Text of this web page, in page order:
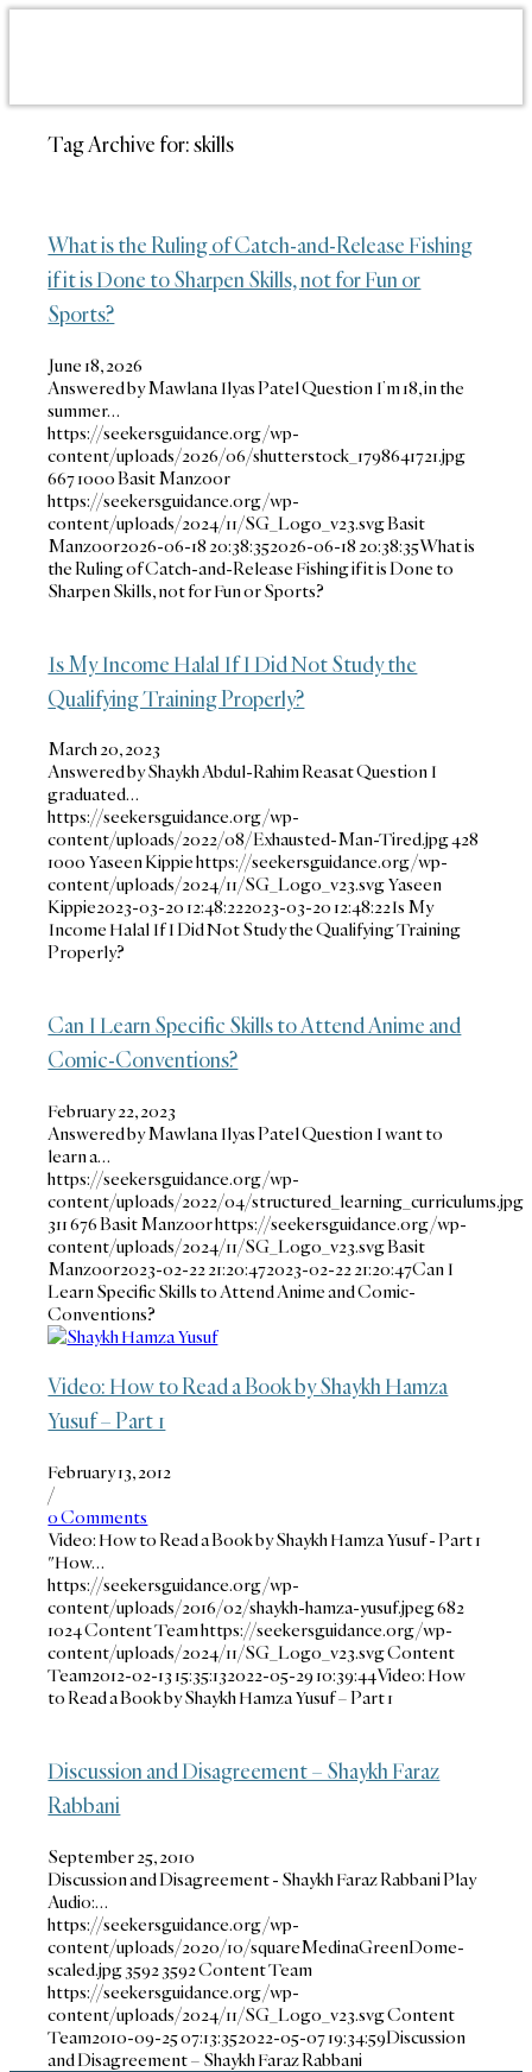
Tag Archive for:skills
What is the Ruling of Catch-and-Release Fishing
if it is Done to Sharpen Skills, not for Fun or
Sports?
June 18, 2026
Answered by Mawlana Ilyas Patel Question I’m 18, in the
summer…
https://seekersguidance.org/wp-
content/uploads/2026/06/shutterstock_1798641721.jpg
6671000Basit Manzoor
https://seekersguidance.org/wp-
content/uploads/2024/11/SG_Logo_v23.svgBasit
Manzoor2026-06-18 20:38:352026-06-18 20:38:35What is
the Ruling of Catch-and-Release Fishing if it is Done to
Sharpen Skills, not for Fun or Sports?
Is My Income Halal If I Did Not Study the
Qualifying Training Properly?
March 20, 2023
Answered by Shaykh Abdul-Rahim Reasat Question I
graduated…
https://seekersguidance.org/wp-
content/uploads/2022/08/Exhausted-Man-Tired.jpg428
1000 Yaseen Kippiehttps://seekersguidance.org/wp-
content/uploads/2024/11/SG_Logo_v23.svgYaseen
Kippie2023-03-20 12:48:222023-03-20 12:48:22Is My
Income Halal If I Did Not Study the Qualifying Training
Properly?
Can I Learn Specific Skills to Attend Anime and
Comic-Conventions?
February 22, 2023
Answered by Mawlana Ilyas Patel Question I want to
learn a…
https://seekersguidance.org/wp-
content/uploads/2022/04/structured_learning_curriculums.jpg
311676Basit Manzoorhttps://seekersguidance.org/wp-
content/uploads/2024/11/SG_Logo_v23.svgBasit
Manzoor2023-02-22 21:20:472023-02-22 21:20:47Can I
Learn Specific Skills to Attend Anime and Comic-
Conventions?
Video: How to Read a Book by Shaykh Hamza
Yusuf – Part 1
February 13, 2012
/
0 Comments
Video: How to Read a Book by Shaykh Hamza Yusuf - Part 1
"How…
https://seekersguidance.org/wp-
content/uploads/2016/02/shaykh-hamza-yusuf.jpeg682
1024Content Teamhttps://seekersguidance.org/wp-
content/uploads/2024/11/SG_Logo_v23.svgContent
Team2012-02-13 15:35:132022-05-29 10:39:44Video: How
to Read a Book by Shaykh Hamza Yusuf – Part 1
Discussion and Disagreement – Shaykh Faraz
Rabbani
September 25, 2010
Discussion and Disagreement - Shaykh Faraz Rabbani Play
Audio:…
https://seekersguidance.org/wp-
content/uploads/2020/10/squareMedinaGreenDome-
scaled.jpg35923592Content Team
https://seekersguidance.org/wp-
content/uploads/2024/11/SG_Logo_v23.svgContent
Team2010-09-25 07:13:352022-05-07 19:34:59Discussion
and Disagreement – Shaykh Faraz Rabbani